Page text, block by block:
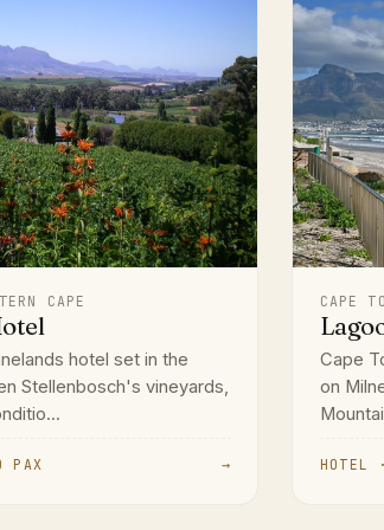
CAPE
hotel set in the
Stellenbosch's vineyards,
PAX →
CAPE
Cape
on
HOTEL